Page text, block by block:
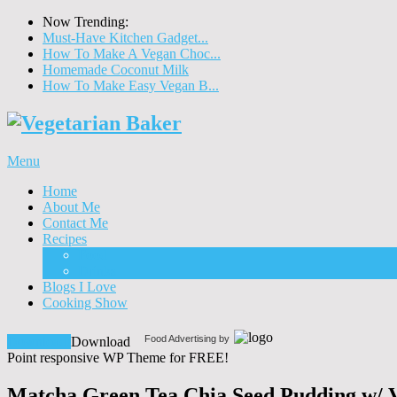
Now Trending:
Must-Have Kitchen Gadget...
How To Make A Vegan Choc...
Homemade Coconut Milk
How To Make Easy Vegan B...
Menu
Home
About Me
Contact Me
Recipes
Blogs I Love
Cooking Show
Food Advertising by
Download
Point responsive WP Theme for FREE!